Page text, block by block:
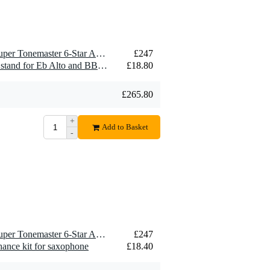
1 x Otto Link OLMA6E Super Tonemaster 6-Star Alto Saxophone Mouthpiece, Metal
£247
1 x Konig & Meyer 14300 stand for Eb Alto and BB Tenor saxophone
£18.80
£265.80
+
-
Add to Basket
1 x Otto Link OLMA6E Super Tonemaster 6-Star Alto Saxophone Mouthpiece, Metal
£247
kit for saxophone
£18.40